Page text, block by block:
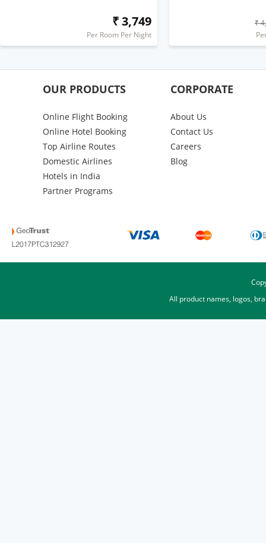
₹ 3,749
Per Room Per Night
₹
OUR PRODUCTS
Online Flight Booking
Online Hotel Booking
Top Airline Routes
Domestic Airlines
Hotels in India
Partner Programs
CORPORATE
About Us
Contact Us
Careers
Blog
All product names, logos,